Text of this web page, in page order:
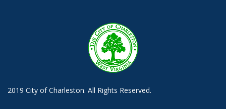
2019 City of Charleston. All Rights Reserved.